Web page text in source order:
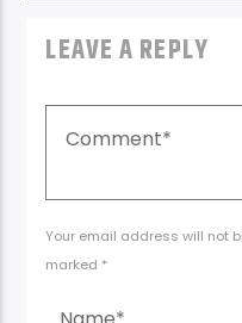
LEAVE A REPLY
Your email address will not
marked *